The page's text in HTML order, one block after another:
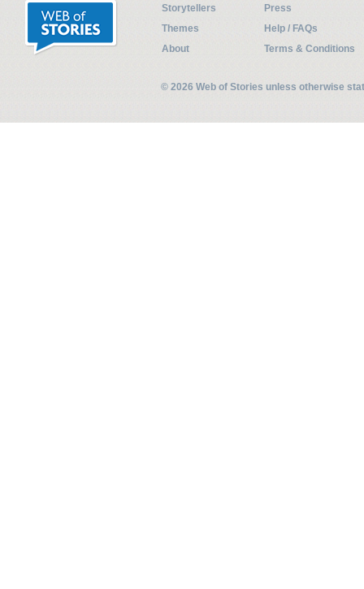
Storytellers
Press
Themes
Help / FAQs
About
Terms & Conditions
© 2026 Web of Stories unless otherwise